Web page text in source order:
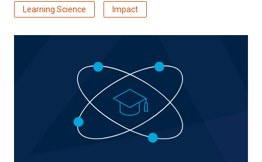
Learning Science Impact